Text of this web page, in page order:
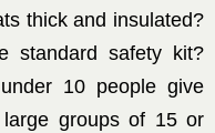
thick and insulated?
standard safety kit?
10 people give
groups of 15 or